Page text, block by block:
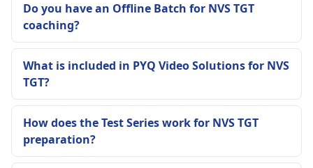
Do you have an Offline Batch for NVS TGT
coaching?
What is included in PYQ Video Solutions for NVS
TGT?
How does the Test Series work for NVS TGT
preparation?